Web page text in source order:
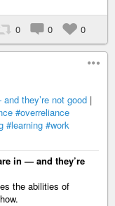
0 0 0
they’re not good |
#overreliance
#learning #work
in — and they’re
the abilities of